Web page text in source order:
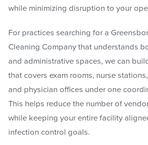
while minimizing disruption to your
For practices searching for a
Cleaning Company that understands
and administrative spaces, we can
that covers exam rooms, nurse
and physician offices under one
This helps reduce the number of
while keeping your entire facility
infection control goals.